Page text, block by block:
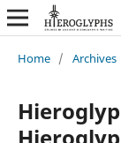
Home / Archives